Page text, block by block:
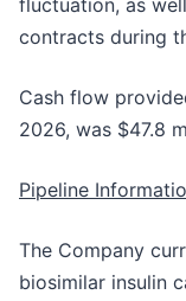
fluctuation, as
contracts during
Cash flow
2026, was $47.8
Pipeline
The Company
biosimilar insulin